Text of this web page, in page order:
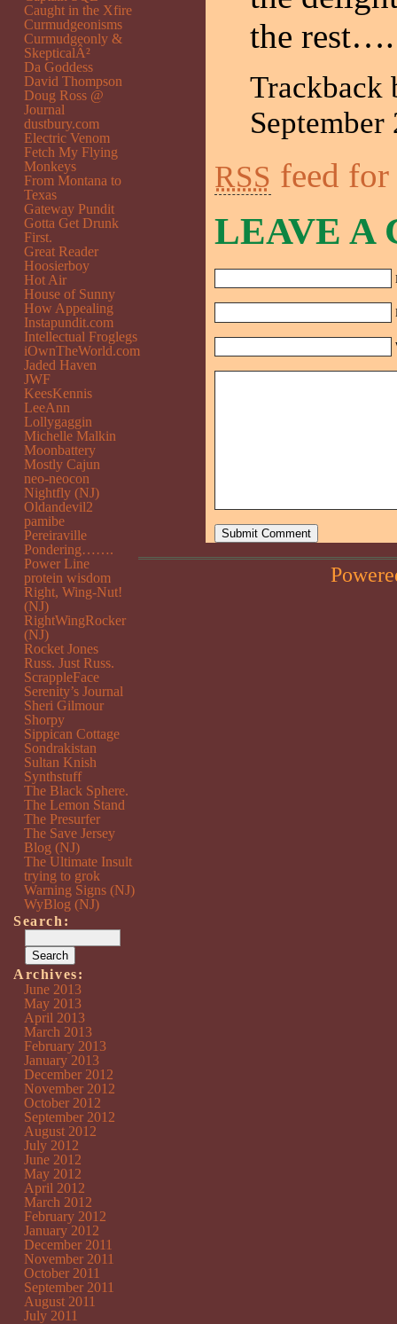
the rest….
Trackback
RSS feed for
LEAVE A
Caught in the Xfire
Curmudgeonisms
Curmudgeonly &
SkepticalÂ²
Da Goddess
David Thompson
Doug Ross @
Journal
dustbury.com
Electric Venom
Fetch My Flying
Monkeys
From Montana to
Texas
Gateway Pundit
Gotta Get Drunk
First.
Great Reader
Hoosierboy
Hot Air
House of Sunny
How Appealing
Instapundit.com
Intellectual Froglegs
iOwnTheWorld.com
Jaded Haven
JWF
KeesKennis
LeeAnn
Lollygaggin
Michelle Malkin
Moonbattery
Mostly Cajun
neo-neocon
Nightfly (NJ)
Oldandevil2
pamibe
Pereiraville
Pondering…….
Power Line
protein wisdom
Right, Wing-Nut!
(NJ)
RightWingRocker
(NJ)
Rocket Jones
Russ. Just Russ.
ScrappleFace
Serenity’s Journal
Sheri Gilmour
Shorpy
Sippican Cottage
Sondrakistan
Sultan Knish
Synthstuff
The Black Sphere.
The Lemon Stand
The Presurfer
The Save Jersey
Blog (NJ)
The Ultimate Insult
trying to grok
Warning Signs (NJ)
WyBlog (NJ)
Search:
Archives:
June 2013
May 2013
April 2013
March 2013
February 2013
January 2013
December 2012
November 2012
October 2012
September 2012
August 2012
July 2012
June 2012
May 2012
April 2012
March 2012
February 2012
January 2012
December 2011
November 2011
October 2011
September 2011
August 2011
July 2011